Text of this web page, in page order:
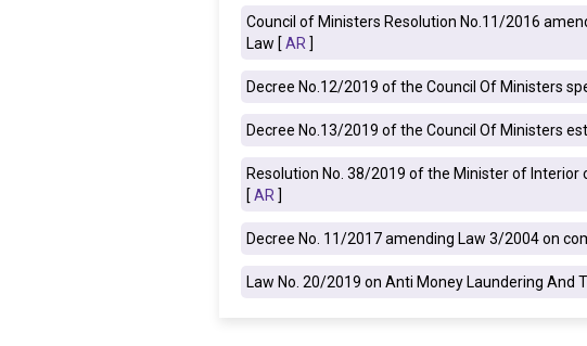
LEBANON
LIBYA
MAURITANIA
MOROCCO
OMAN
PALESTINE
Council of Ministers Resolution No.11/2016
Law [ AR ]
Decree No.12/2019 of the Council Of Ministers
Decree No.13/2019 of the Council Of Ministers
Resolution No. 38/2019 of the Minister of
[ AR ]
Decree No. 11/2017 amending Law 3/2004 on
Law No. 20/2019 on Anti Money Laundering And